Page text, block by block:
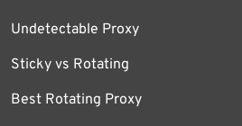
Undetectable Proxy
Sticky vs Rotating
Best Rotating Proxy